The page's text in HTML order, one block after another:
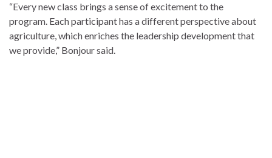
“Every new class brings a sense of excitement to the
program. Each participant has a different perspective about
agriculture, which enriches the leadership development that
we provide,” Bonjour said.